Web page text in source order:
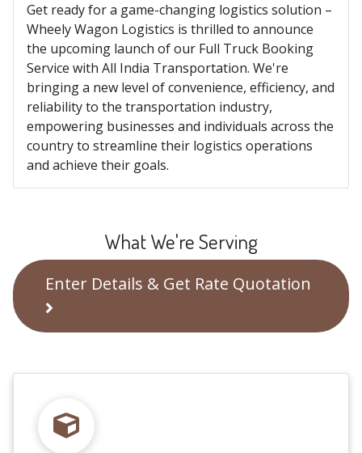
Get ready for a game-changing logistics solution –
Wheely Wagon Logistics is thrilled to announce
the upcoming launch of our Full Truck Booking
Service with All India Transportation. We're
bringing a new level of convenience, efficiency, and
reliability to the transportation industry,
empowering businesses and individuals across the
country to streamline their logistics operations
and achieve their goals.
What We're Serving
Enter Details & Get Rate Quotation